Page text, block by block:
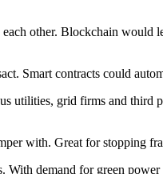
other. Blockchain would
Smart contracts could
grid firms and third
with. Great for stopping
demand for green